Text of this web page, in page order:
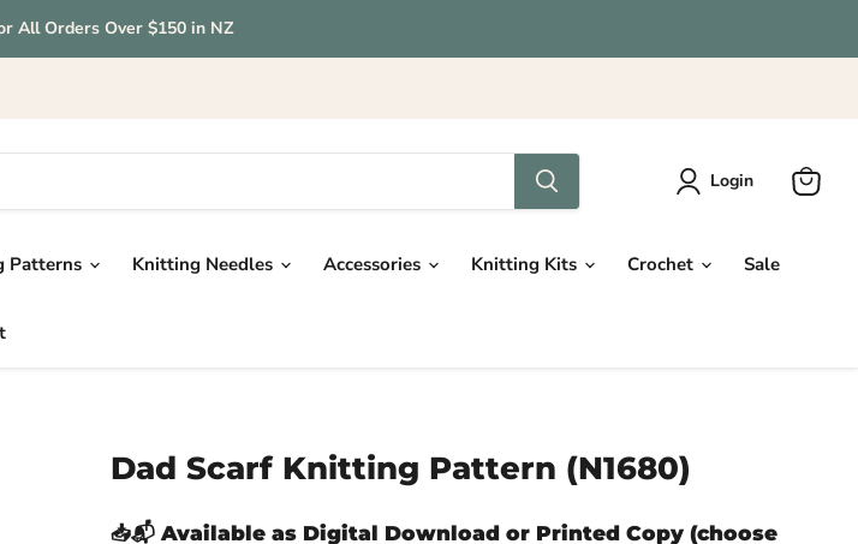
All Orders Over $150 in NZ
Login
View
Patterns Knitting Needles Accessories Knitting Kits Crochet Sale
Dad Scarf Knitting Pattern (N1680)
📥📬 Available as Digital Download or Printed Copy (choose